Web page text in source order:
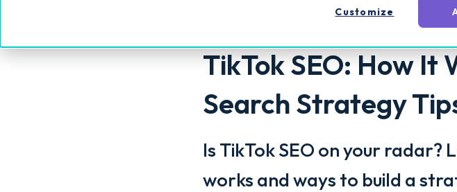
Customize
TikTok SEO: How It
Search Strategy
Is TikTok SEO on your radar?
works and ways to build a